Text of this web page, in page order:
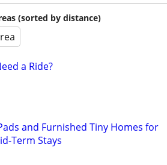
(sorted by distance)
a Ride?
and Furnished Tiny Homes for
Term Stays